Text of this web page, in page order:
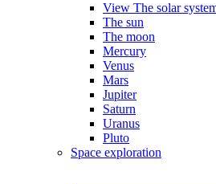
View The solar
The sun
The moon
Mercury
Venus
Mars
Jupiter
Saturn
Uranus
Pluto
Space exploration